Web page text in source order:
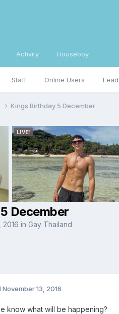
Staff Online Users
Activity Houseboy
Kings Birthday 5 December
December
2016 in Gay Thailand
November 13, 2016
know what will be happening?